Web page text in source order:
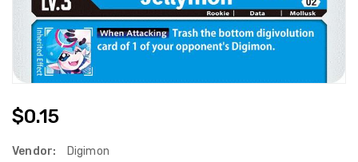
Regular
$0.15
Vendor:
Digimon